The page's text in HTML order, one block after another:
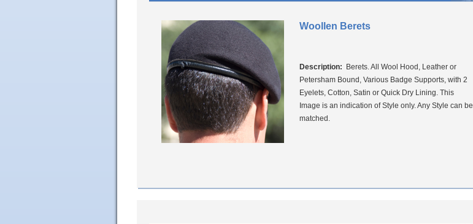
Woollen Berets
Description:
Berets. All Wool Hood, Leather or
Petersham Bound, Various Badge Supports, with 2
Eyelets, Cotton, Satin or Quick Dry Lining. This
Image is an indication of Style only. Any Style can be
matched.